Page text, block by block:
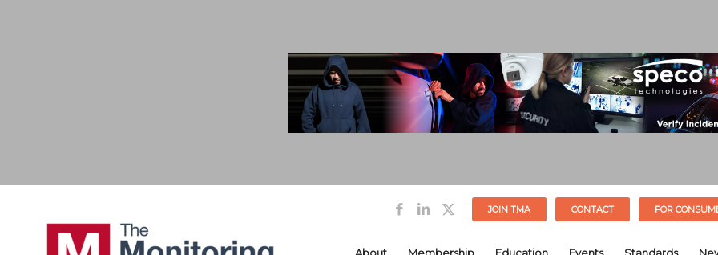
JOIN TMA CONTACT FOR